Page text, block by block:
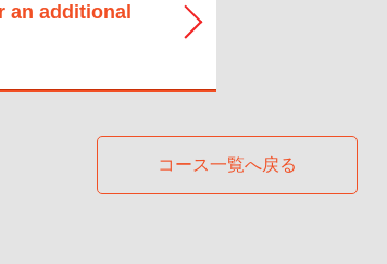
an additional
コース一覧へ戻る